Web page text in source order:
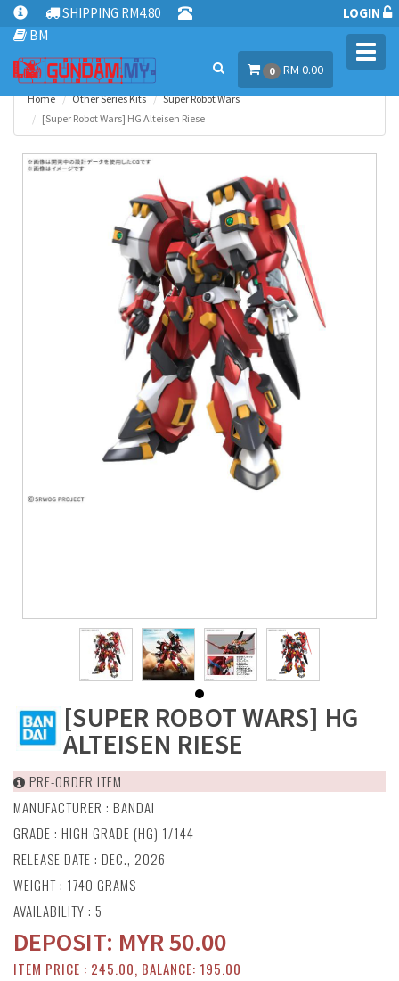
SHIPPING RM4.80
BM
LOGIN
0 RM 0.00
Home Other Series Kits
Super Robot Wars
[Super Robot Wars] HG Alteisen Riese
[SUPER ROBOT WARS] HG
ALTEISEN RIESE
PRE-ORDER ITEM
MANUFACTURER : BANDAI
GRADE : HIGH GRADE (HG) 1/144
RELEASE DATE : DEC., 2026
WEIGHT : 1740 GRAMS
AVAILABILITY : 5
DEPOSIT: MYR50.00
ITEM PRICE : 245.00, BALANCE: 195.00